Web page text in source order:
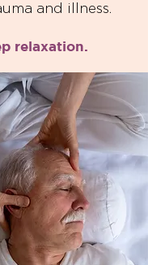
and illness.
relaxation.